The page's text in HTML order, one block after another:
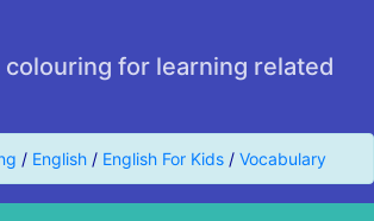
colouring for learning related
/ English / English For Kids / Vocabulary